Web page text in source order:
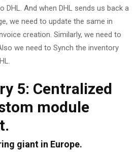
DHL. And when DHL sends us back a
we need to update the same in
creation. Similarly, we need to
we need to Synch the inventory
5: Centralized
module
giant in Europe.